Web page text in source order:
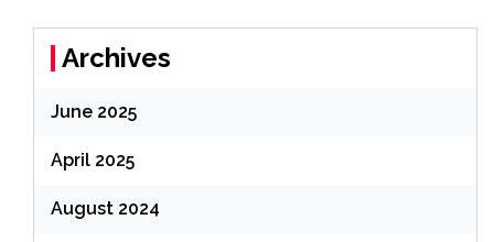
Archives
June 2025
April 2025
August 2024